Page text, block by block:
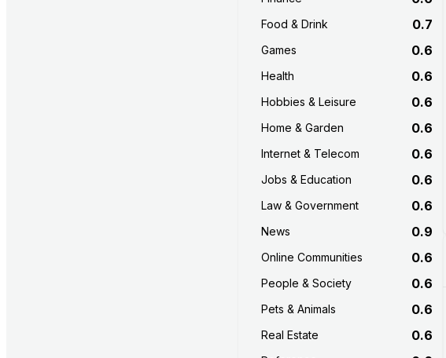
Food & Drink 0.7
Games 0.6
Health 0.6
Hobbies & Leisure 0.6
Home & Garden 0.6
Internet & Telecom 0.6
Jobs & Education 0.6
Law & Government 0.6
News 0.9
Online Communities 0.6
People & Society 0.6
Pets & Animals 0.6
Real Estate 0.6